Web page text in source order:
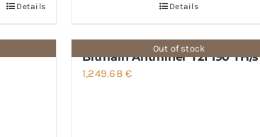
Details Details
Out of stock
Bitmain Antminer T21 190 TH/s
1,249.68€